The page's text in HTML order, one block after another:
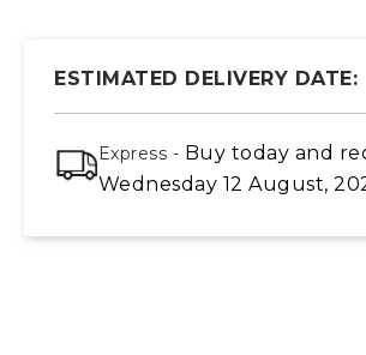
ESTIMATED DELIVERY DATE:
Express - Buy today and
Wednesday 12 August,